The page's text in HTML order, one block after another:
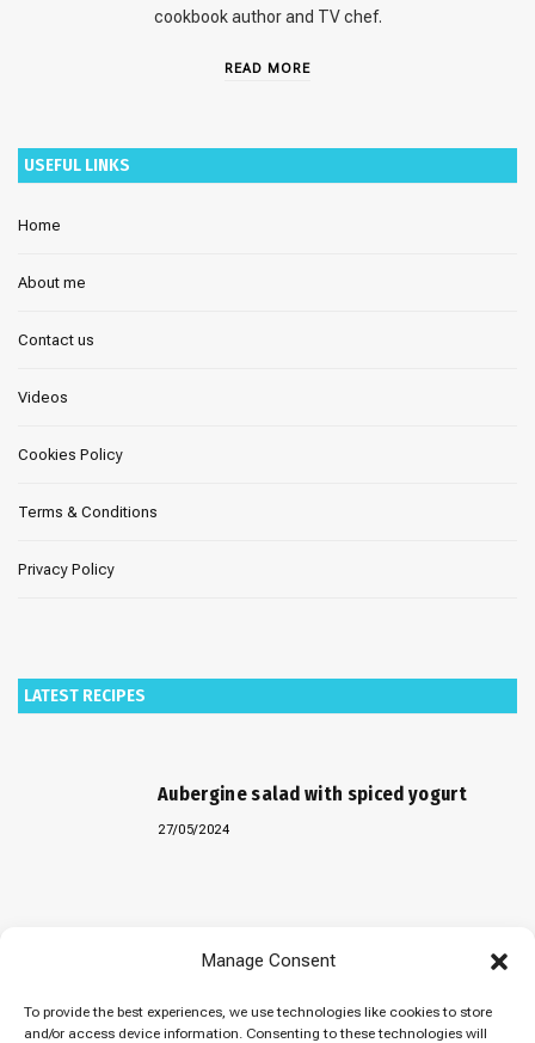
Manage Consent
To provide the best experiences, we use technologies like cookies to store
and/or access device information. Consenting to these technologies will
cookbook author and TV chef.
READ MORE
USEFUL LINKS
Home
About me
Contact us
Videos
Cookies Policy
Terms & Conditions
Privacy Policy
LATEST RECIPES
Aubergine salad with spiced yogurt
27/05/2024